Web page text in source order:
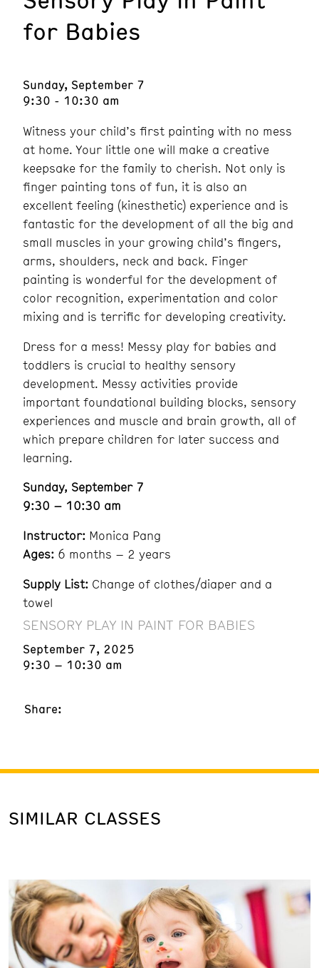
for Babies
Sunday, September 7
9:30 - 10:30 am
Witness your child’s first painting with no mess
at home. Your little one will make a creative
keepsake for the family to cherish. Not only is
finger painting tons of fun, it is also an
excellent feeling (kinesthetic) experience and is
fantastic for the development of all the big and
small muscles in your growing child’s fingers,
arms, shoulders, neck and back. Finger
painting is wonderful for the development of
color recognition, experimentation and color
mixing and is terrific for developing creativity.
Dress for a mess! Messy play for babies and
toddlers is crucial to healthy sensory
development. Messy activities provide
important foundational building blocks, sensory
experiences and muscle and brain growth, all of
which prepare children for later success and
learning.
Sunday, September 7
9:30 – 10:30 am
Instructor: Monica Pang
Ages: 6 months – 2 years
Supply List: Change of clothes/diaper and a
towel
SENSORY PLAY IN PAINT FOR BABIES
September 7, 2025
9:30 – 10:30 am
Share:
SIMILAR CLASSES